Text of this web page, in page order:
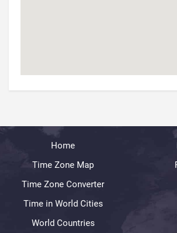
Home
Time Zone Map
Time Zone Converter
Time in World Cities
World Countries